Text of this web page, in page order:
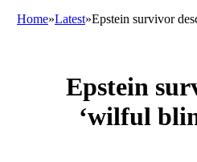
Home»Latest»Epstein survivor
Epstein
‘wilful